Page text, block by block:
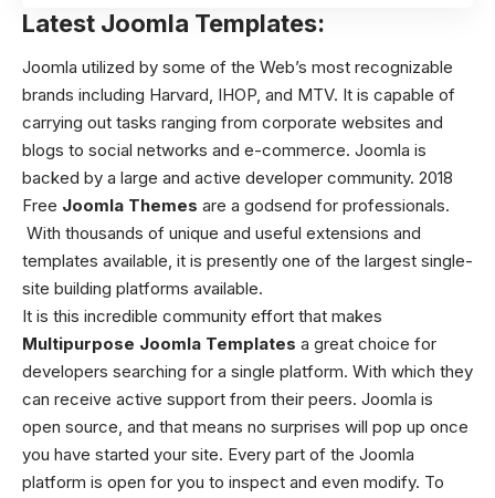
Latest Joomla Templates:
Joomla utilized by some of the Web’s most recognizable
brands including Harvard, IHOP, and MTV. It is capable of
carrying out tasks ranging from corporate websites and
blogs to social networks and e-commerce. Joomla is
backed by a large and active developer community. 2018
Free Joomla Themes are a godsend for professionals.
With thousands of unique and useful extensions and
templates available, it is presently one of the largest single-
site building platforms available.
It is this incredible community effort that makes
Multipurpose Joomla Templates a great choice for
developers searching for a single platform. With which they
can receive active support from their peers. Joomla is
open source, and that means no surprises will pop up once
you have started your site. Every part of the Joomla
platform is open for you to inspect and even modify. To